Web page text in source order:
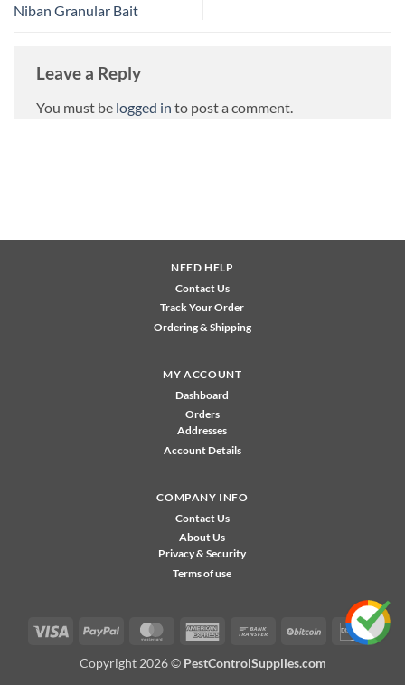
Niban Granular Bait
Leave a Reply
You must be logged in to post a comment.
NEED HELP
Contact Us
Track Your Order
Ordering & Shipping
MY ACCOUNT
Dashboard
Orders
Addresses
Account Details
COMPANY INFO
Contact Us
About Us
Privacy & Security
Terms of use
Visa PayPal MasterCardAmerican
Bank
BitCoin
Copyright 2026 © PestControlSupplies.com